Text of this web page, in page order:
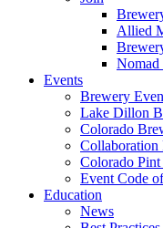
Allied
Events
Brewery
Lake Dillon
Colorado
Collaboration
Colorado
Event Code
Education
News